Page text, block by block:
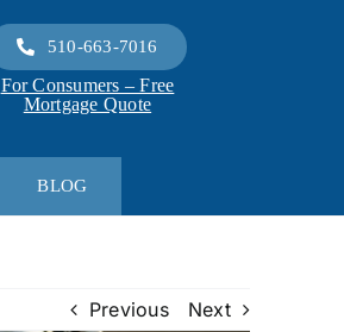
510-663-7016
For Consumers – Free
Mortgage Quote
BLOG
Previous Next